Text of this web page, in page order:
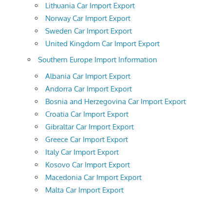
Lithuania Car Import Export
Norway Car Import Export
Sweden Car Import Export
United Kingdom Car Import Export
Southern Europe Import Information
Albania Car Import Export
Andorra Car Import Export
Bosnia and Herzegovina Car Import Export
Croatia Car Import Export
Gibraltar Car Import Export
Greece Car Import Export
Italy Car Import Export
Kosovo Car Import Export
Macedonia Car Import Export
Malta Car Import Export